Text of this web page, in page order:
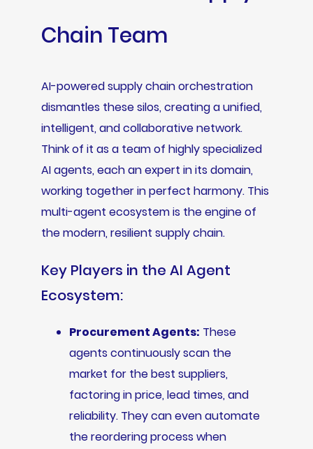
Chain Team
AI-powered supply chain orchestration
dismantles these silos, creating a unified,
intelligent, and collaborative network.
Think of it as a team of highly specialized
AI agents, each an expert in its domain,
working together in perfect harmony. This
multi-agent ecosystem is the engine of
the modern, resilient supply chain.
Key Players in the AI Agent
Ecosystem:
Procurement Agents: These
agents continuously scan the
market for the best suppliers,
factoring in price, lead times, and
reliability. They can even automate
the reordering process when